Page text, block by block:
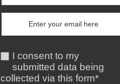
I consent to my
submitted data being
collected via this form*